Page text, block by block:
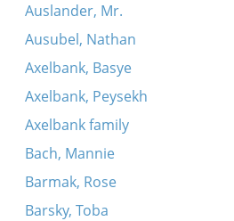
Auslander, Mr.
Ausubel, Nathan
Axelbank, Basye
Axelbank, Peysekh
Axelbank family
Bach, Mannie
Barmak, Rose
Barsky, Toba